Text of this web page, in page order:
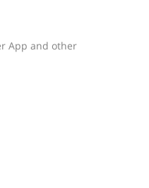
App and other